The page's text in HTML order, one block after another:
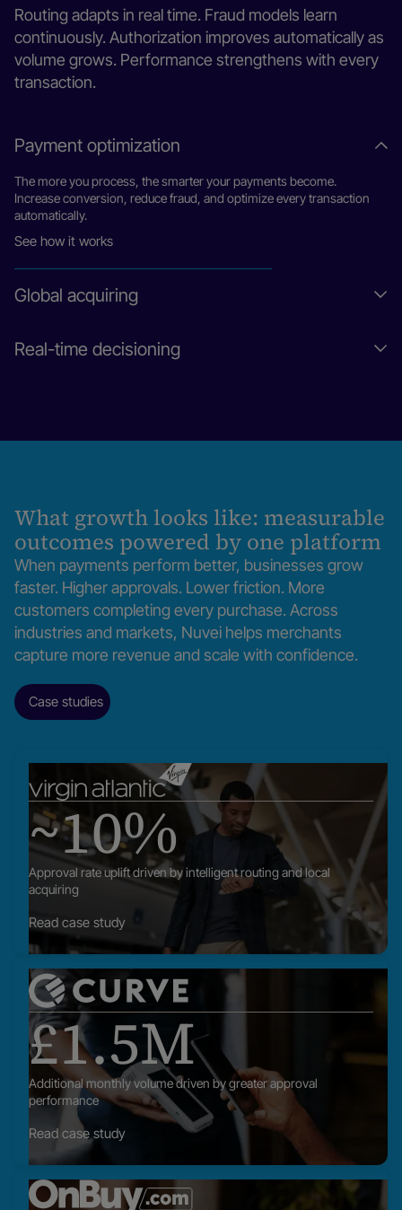
Routing adapts in real time. Fraud models learn
continuously. Authorization improves automatically as
volume grows. Performance strengthens with every
transaction.
Payment optimization
The more you process, the smarter your payments become.
Increase conversion, reduce fraud, and optimize every transaction
automatically.
See how it works
Global acquiring
marketplaces. Launch new models, expand globally, and monetize
Real-time decisioning
Learn more
What growth looks like: measurable
outcomes powered by one platform
When payments perform better, businesses grow
faster. Higher approvals. Lower friction. More
customers completing every purchase. Across
industries and markets, Nuvei helps merchants
capture more revenue and scale with confidence.
Case studies
Read
our
posts
~10%
Approval rate uplift driven by intelligent routing and local
acquiring
Read case study
Read
our
posts
£1.5M
Additional monthly volume driven by greater approval
performance
Read case study
Read